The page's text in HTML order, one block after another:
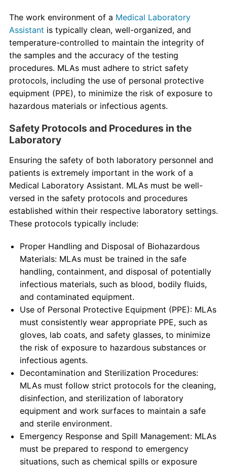
The work environment of a Medical Laboratory
Assistant is typically clean, well-organized, and
temperature-controlled to maintain the integrity of
the samples and the accuracy of the testing
procedures. MLAs must adhere to strict safety
protocols, including the use of personal protective
equipment (PPE), to minimize the risk of exposure to
hazardous materials or infectious agents.
Safety Protocols and Procedures in the
Laboratory
Ensuring the safety of both laboratory personnel and
patients is extremely important in the work of a
Medical Laboratory Assistant. MLAs must be well-
versed in the safety protocols and procedures
established within their respective laboratory settings.
These protocols typically include:
Proper Handling and Disposal of Biohazardous
Materials: MLAs must be trained in the safe
handling, containment, and disposal of potentially
infectious materials, such as blood, bodily fluids,
and contaminated equipment.
Use of Personal Protective Equipment (PPE): MLAs
must consistently wear appropriate PPE, such as
gloves, lab coats, and safety glasses, to minimize
the risk of exposure to hazardous substances or
infectious agents.
Decontamination and Sterilization Procedures:
MLAs must follow strict protocols for the cleaning,
disinfection, and sterilization of laboratory
equipment and work surfaces to maintain a safe
and sterile environment.
Emergency Response and Spill Management: MLAs
must be prepared to respond to emergency
situations, such as chemical spills or exposure